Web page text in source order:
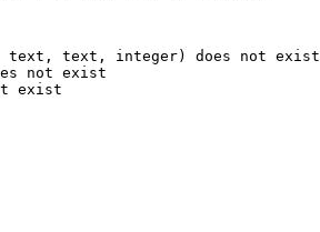
text, text, integer) does not exist
not exist
exist